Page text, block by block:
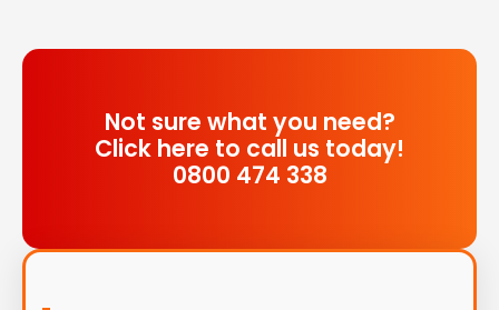
Not sure what you need?
Click here to call us today!
0800 474 338